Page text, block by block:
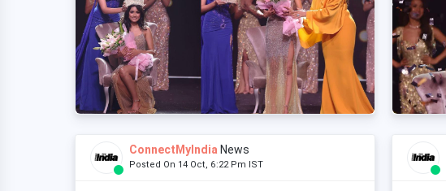
ConnectMyIndia News
Posted On 14 Oct, 6:22 Pm IST